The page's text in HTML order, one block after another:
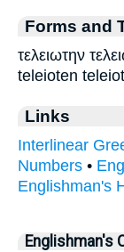
Forms and
τελειωτην
teleioten
Links
Interlinear
Numbers •
Englishman's
Englishman's